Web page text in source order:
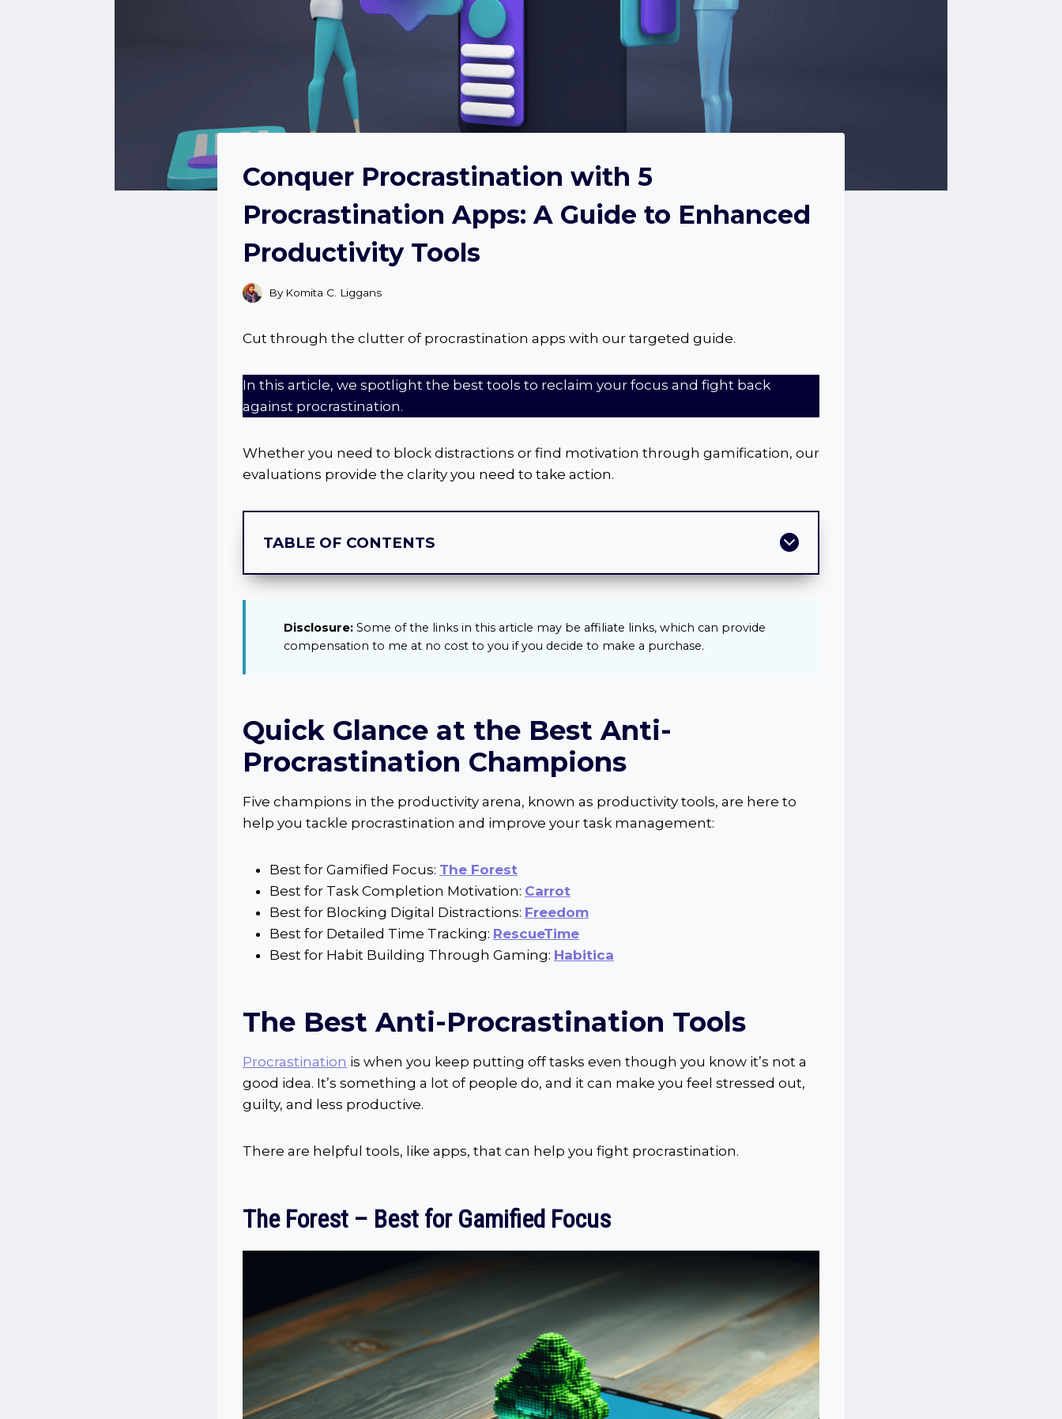
Conquer Procrastination with 5
Procrastination Apps: A Guide to Enhanced
Productivity Tools
By Komita C. Liggans
Cut through the clutter of procrastination apps with our targeted guide.
In this article, we spotlight the best tools to reclaim your focus and fight back
against procrastination.
Whether you need to block distractions or find motivation through gamification, our
evaluations provide the clarity you need to take action.
TABLE OF CONTENTS
Disclosure: Some of the links in this article may be affiliate links, which can provide
compensation to me at no cost to you if you decide to make a purchase.
Quick Glance at the Best Anti-
Procrastination Champions
Five champions in the productivity arena, known as productivity tools, are here to
help you tackle procrastination and improve your task management:
Best for Gamified Focus: The Forest
Best for Task Completion Motivation: Carrot
Best for Blocking Digital Distractions: Freedom
Best for Detailed Time Tracking: RescueTime
Best for Habit Building Through Gaming: Habitica
The Best Anti-Procrastination Tools
Procrastination is when you keep putting off tasks even though you know it’s not a
good idea. It’s something a lot of people do, and it can make you feel stressed out,
guilty, and less productive.
There are helpful tools, like apps, that can help you fight procrastination.
The Forest – Best for Gamified Focus